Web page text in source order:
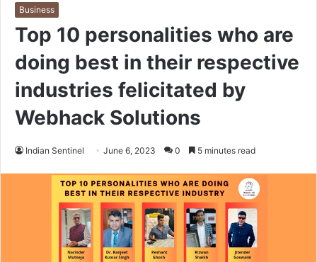
Business
Top 10 personalities who are
doing best in their respective
industries felicitated by
Webhack Solutions
Indian Sentinel June 6, 2023 0 5 minutes read